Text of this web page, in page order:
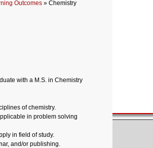
Outcomes » Chemistry
with a M.S. in Chemistry
of chemistry.
in problem solving
in field of study.
and/or publishing.